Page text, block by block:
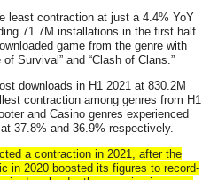
least contraction at just a 4.4% YoY
71.7M installations in the first half
game from the genre with
Survival” and “Clash of Clans.”
downloads in H1 2021 at 830.2M
contraction among genres from H1
and Casino genres experienced
37.8% and 36.9% respectively.
a contraction in 2021, after the
in 2020 boosted its figures to record-